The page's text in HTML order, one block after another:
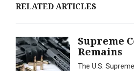
RELATED ARTICLES
Supreme
Remains
The U.S.